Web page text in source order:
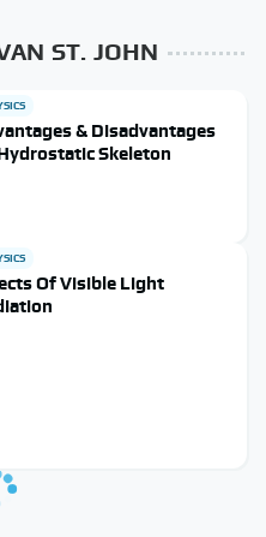
ST. JOHN
& Disadvantages
Skeleton
Of Visible Light